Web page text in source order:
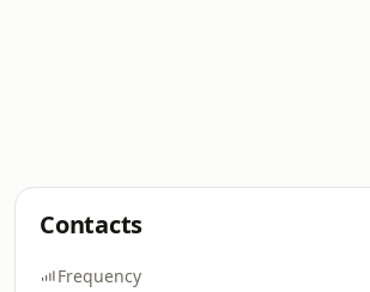
Contacts
Frequency